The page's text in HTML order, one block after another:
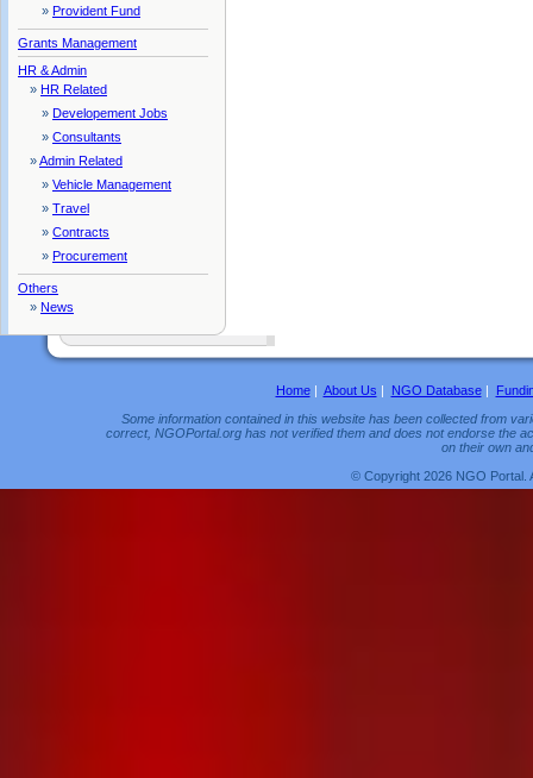
» Provident Fund
Grants Management
HR & Admin
» HR Related
» Developement Jobs
» Consultants
»Admin Related
» Vehicle Management
» Travel
» Contracts
» Procurement
Others
» News
Home| About Us | NGO Database|
Some information contained in this website has been collected from
correct, NGOPortal.org has not verified them and does not endorse the
on their own
© Copyright 2026 NGO Portal.